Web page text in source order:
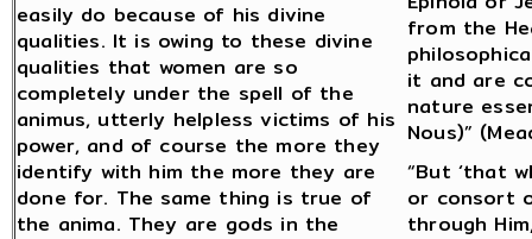
easily do because of his divine
qualities. It is owing to these divine
qualities that women are so
completely under the spell of the
animus, utterly helpless victims of his
power, and of course the more they
identify with him the more they are
done for. The same thing is true of
the anima. They are gods in the
from the
it and are
nature
Nous)”
“But ‘that
or consort
through